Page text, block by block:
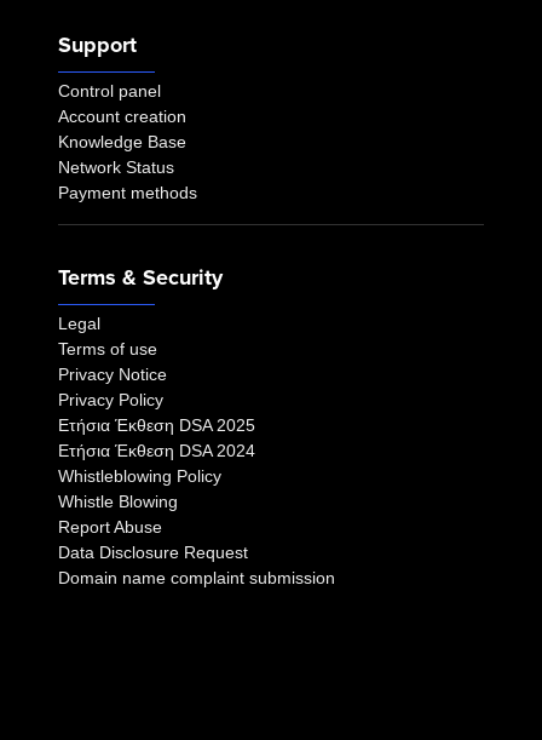
Support
Control panel
Account creation
Knowledge Base
Network Status
Payment methods
Terms & Security
Legal
Terms of use
Privacy Notice
Privacy Policy
Eτήσια Έκθεση DSA 2025
Eτήσια Έκθεση DSA 2024
Whistleblowing Policy
Whistle Blowing
Report Abuse
Data Disclosure Request
Domain name complaint submission